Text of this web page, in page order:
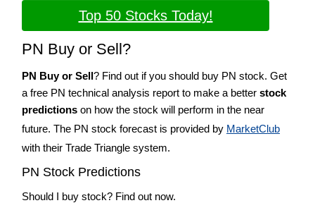
Top 50 Stocks Today!
PN Buy or Sell?
PN Buy or Sell? Find out if you should buy PN stock. Get
a free PN technical analysis report to make a better stock
predictions on how the stock will perform in the near
future. The PN stock forecast is provided by MarketClub
with their Trade Triangle system.
PN Stock Predictions
Should I buy stock? Find out now.